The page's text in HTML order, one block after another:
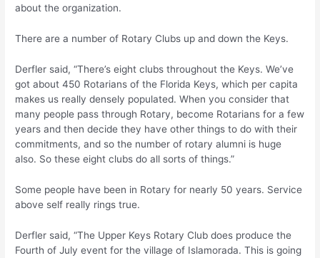
about the organization.
There are a number of Rotary Clubs up and down the Keys.
Derfler said, “There’s eight clubs throughout the Keys. We’ve
got about 450 Rotarians of the Florida Keys, which per capita
makes us really densely populated. When you consider that
many people pass through Rotary, become Rotarians for a few
years and then decide they have other things to do with their
commitments, and so the number of rotary alumni is huge
also. So these eight clubs do all sorts of things.”
Some people have been in Rotary for nearly 50 years. Service
above self really rings true.
Derfler said, “The Upper Keys Rotary Club does produce the
Fourth of July event for the village of Islamorada. This is going